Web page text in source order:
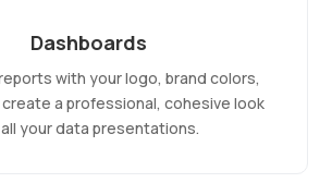
Dashboards
with your logo, brand colors,
a professional, cohesive look
your data presentations.